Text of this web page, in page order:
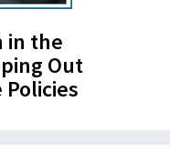
in the
Out
Policies